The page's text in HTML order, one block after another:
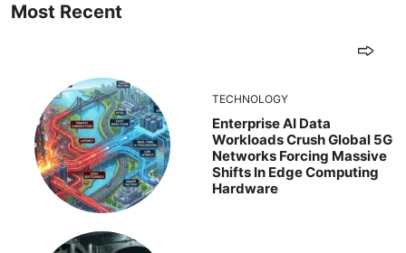
Most Recent
TECHNOLOGY
Enterprise AI Data
Workloads Crush Global 5G
Networks Forcing Massive
Shifts In Edge Computing
Hardware